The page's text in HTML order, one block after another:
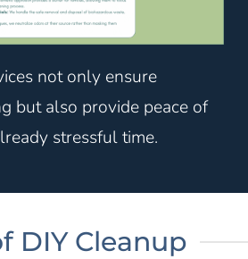
not only ensure
but also provide peace of
stressful time.
DIY Cleanup